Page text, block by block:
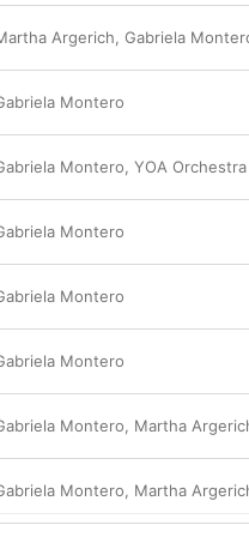
to miss Montero the
“Latin” Concerto.
Argerich, Gabriela
Montero
Montero, YOA Orchestra of the
Montero
Montero
Montero
Montero, Martha
Montero, Martha